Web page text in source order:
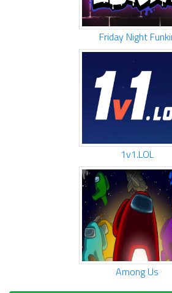
Friday Night
1v1.LOL
Among Us